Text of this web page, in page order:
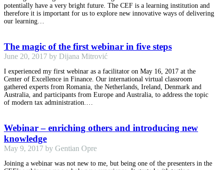
potentially have a very bright future. The CEF is a learning institution and
therefore it is important for us to explore new innovative ways of delivering
our learning…
The magic of the first webinar in five steps
June 20, 2017 by Dijana Mitrović
I experienced my first webinar as a facilitator on May 16, 2017 at the
Center of Excellence in Finance. Our international virtual classroom
gathered experts from Romania, the Netherlands, Ireland, Denmark and
Australia, and participants from Europe and Australia, to address the topic
of modern tax administration.…
Webinar – enriching others and introducing new
knowledge
May 9, 2017 by Gentian Opre
Joining a webinar was not new to me, but being one of the presenters in the